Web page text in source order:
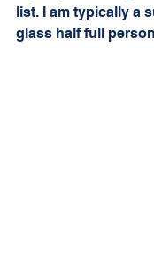
list. I am typically
glass half full